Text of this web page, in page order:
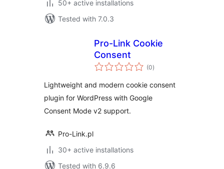
50+ active installations
Tested with 7.0.3
Pro-Link Cookie
Consent
(0total
ratings
)
Lightweight and modern cookie consent
plugin for WordPress with Google
Consent Mode v2 support.
Pro-Link.pl
30+ active installations
Tested with 6.9.6